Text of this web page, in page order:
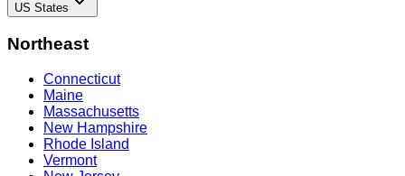
US States
Northeast
Connecticut
Maine
Massachusetts
New Hampshire
Rhode Island
Vermont